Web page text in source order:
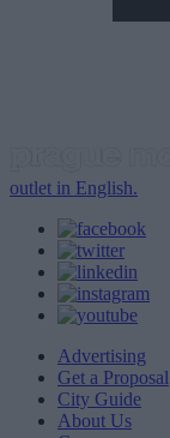
outlet in English.
Advertising
Get a Proposal
City Guide
About Us